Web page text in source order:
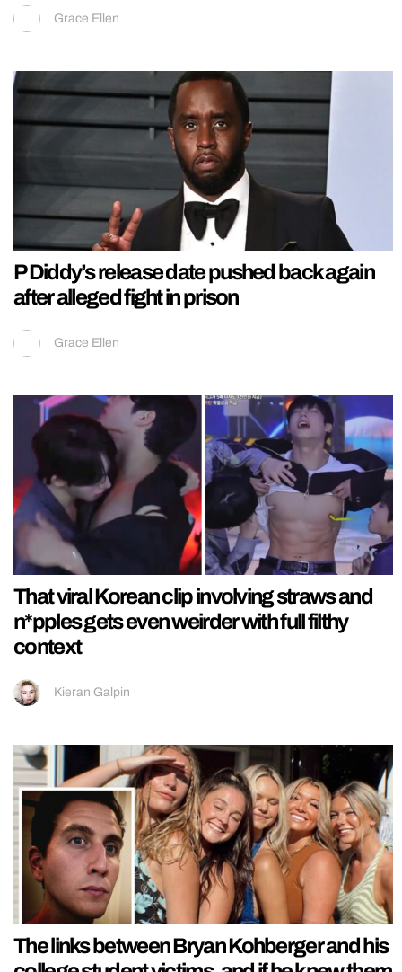
Grace Ellen
P Diddy’s release date pushed back again
after alleged fight in prison
Grace Ellen
That viral Korean clip involving straws and
n*pples gets even weirder with full filthy
context
Kieran Galpin
The links between Bryan Kohberger and his